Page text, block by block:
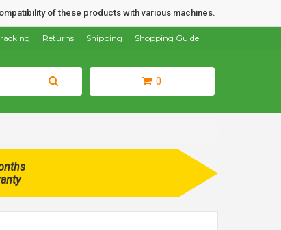
of these products with various machines.
Shopping Guide
Shipping
Returns
0